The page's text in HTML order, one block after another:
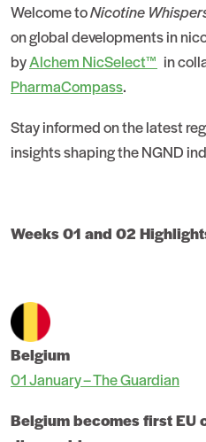
Welcome toNicotine
on global developments in
byAlchem NicSelect™ in
PharmaCompass.
Stay informed on the latest
insights shaping the NGND
Weeks 01 and 02
Belgium
01 January – The Guardian
Belgium becomes first EU